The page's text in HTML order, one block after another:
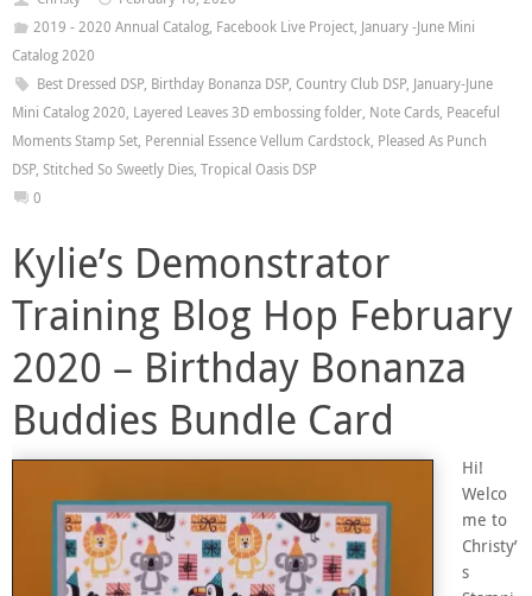
2019 - 2020 Annual Catalog, Facebook Live Project, January -June Mini
Catalog 2020
Best Dressed DSP, Birthday Bonanza DSP, Country Club DSP, January-June
Mini Catalog 2020, Layered Leaves 3D embossing folder, Note Cards, Peaceful
Moments Stamp Set, Perennial Essence Vellum Cardstock, Pleased As Punch
DSP, Stitched So Sweetly Dies, Tropical Oasis DSP
0
Kylie’s Demonstrator
Training Blog Hop February
2020 – Birthday Bonanza
Buddies Bundle Card
Hi!
Welco
me to
Christy’
s